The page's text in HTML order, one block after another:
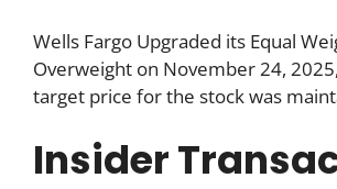
Wells Fargo Upgraded its Equal
Overweight on November 24,
target price for the stock was
Insider